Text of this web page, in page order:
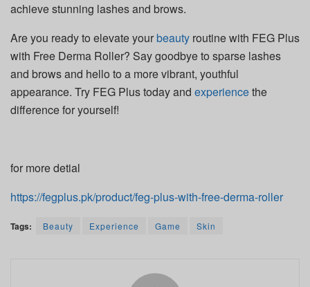
achieve stunning lashes and brows.
Are you ready to elevate yourbeauty routine with FEG Plus
with Free Derma Roller? Say goodbye to sparse lashes
and brows and hello to a more vibrant, youthful
appearance. Try FEG Plus today and experiencethe
difference for yourself!
for more detial
https://fegplus.pk/product/feg-plus-with-free-derma-roller
Tags: Beauty Experience Game Skin